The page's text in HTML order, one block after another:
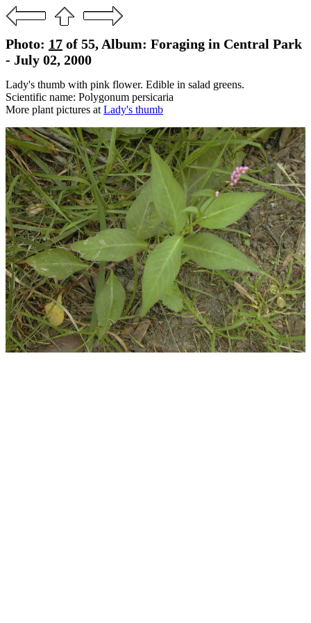
Photo: 17 of 55, Album: Foraging in Central Park
- July 02, 2000
Lady's thumb with pink flower. Edible in salad greens.
Scientific name: Polygonum persicaria
More plant pictures at Lady's thumb